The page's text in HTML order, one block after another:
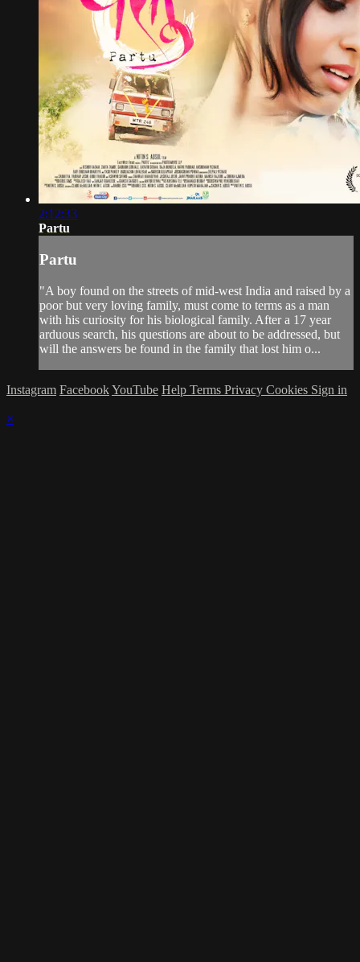
2:12:33
Partu
Partu
"A boy found on the streets of mid-west India and raised by a
poor but very loving family, must come to terms as a man
with his curiosity for his biological family. After a 17 year
arduous search, his questions are about to be addressed, but
will the answers be found in the family that lost him o...
Instagram FacebookYouTube Help Terms Privacy Cookies Sign in
×